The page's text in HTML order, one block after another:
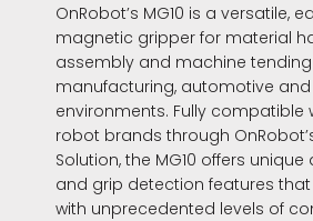
OnRobot’s MG10 is a versatile,
magnetic gripper for material
assembly and machine
manufacturing, automotive
environments. Fully compatible
robot brands through
Solution, the MG10 offers
and grip detection features
with unprecedented levels of